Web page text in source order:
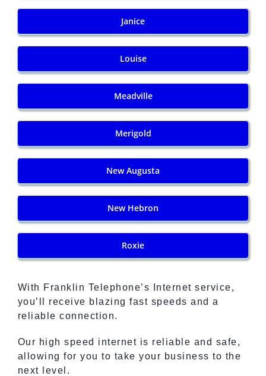
Janice
Louise
Meadville
Merigold
New Augusta
New Hebron
Roxie
With Franklin Telephone’s Internet service,
you’ll receive blazing fast speeds and a
reliable connection.
Our high speed internet is reliable and safe,
allowing for you to take your business to the
next level.